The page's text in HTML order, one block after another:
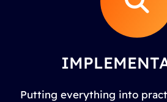
Putting everything into